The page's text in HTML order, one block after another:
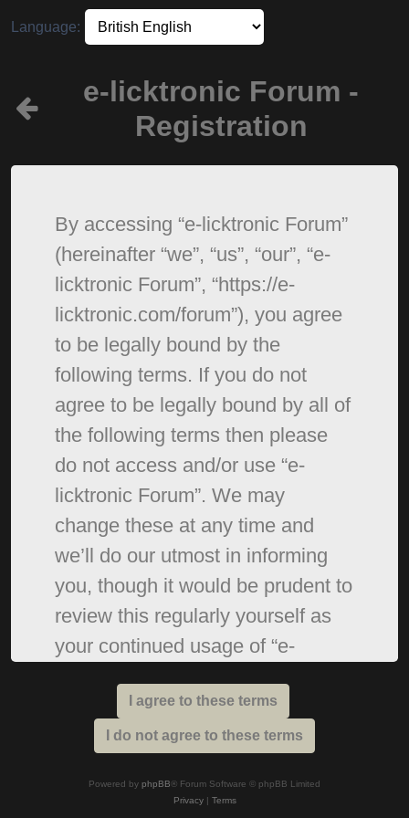
Language:
e-licktronic Forum -
Registration
By accessing “e-licktronic Forum”
(hereinafter “we”, “us”, “our”, “e-
licktronic Forum”, “https://e-
licktronic.com/forum”), you agree
to be legally bound by the
following terms. If you do not
agree to be legally bound by all of
the following terms then please
do not access and/or use “e-
licktronic Forum”. We may
change these at any time and
we’ll do our utmost in informing
you, though it would be prudent to
review this regularly yourself as
your continued usage of “e-
mean you agree to be legally
bound by these terms as they are
Powered by phpBB® Forum Software © phpBB Limited
Privacy| Terms